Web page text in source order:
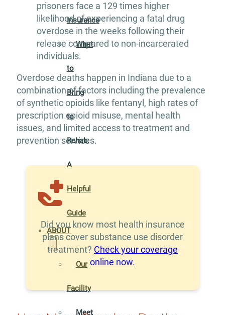
Insurance
What
to
Bring
to
Rehab:
A
Helpful
Guide
ABOUT
Our
Facility
Meet
prisoners face a 129 times higher
likelihood of experiencing a fatal drug
overdose in the weeks following their
release compared to non-incarcerated
individuals.
Overdose deaths happen in Indiana due to a
combination of factors including the prevalence
of synthetic opioids like fentanyl, high rates of
prescription opioid misuse, mental health
issues, and limited access to treatment and
prevention services.
Did you know most health insurance
plans cover substance use disorder
treatment? Check your coverage
online now.